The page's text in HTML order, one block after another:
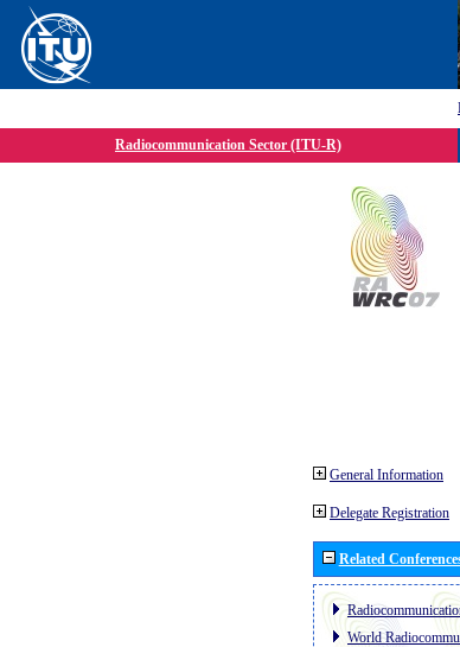
Radiocommunication Sector (ITU-R)
General Information
Delegate Registration
Related
World